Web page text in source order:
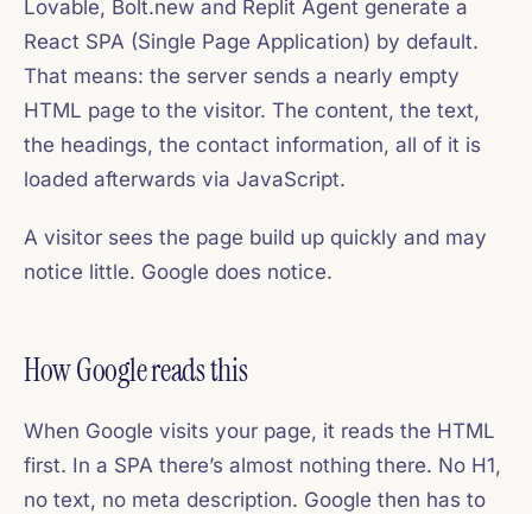
Lovable, Bolt.new and Replit Agent generate a
React SPA (Single Page Application) by default.
That means: the server sends a nearly empty
HTML page to the visitor. The content, the text,
the headings, the contact information, all of it is
loaded afterwards via JavaScript.
A visitor sees the page build up quickly and may
notice little. Google does notice.
How Google reads this
When Google visits your page, it reads the HTML
first. In a SPA there’s almost nothing there. No H1,
no text, no meta description. Google then has to